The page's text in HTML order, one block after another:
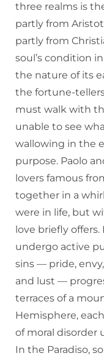
three realms is
partly from
partly from
soul’s condition
the nature of its
the fortune-
must walk with
unable to see
wallowing in the
purpose. Paolo
lovers famous
together in a
were in life, but
love briefly
undergo active
sins — pride,
and lust —
terraces of a
Hemisphere,
of moral disorder
In the Paradiso,